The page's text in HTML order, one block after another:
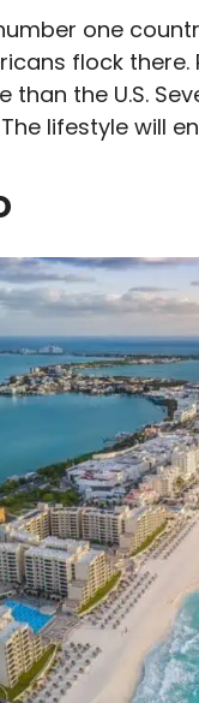
one
flock
than the U.S.
lifestyle will